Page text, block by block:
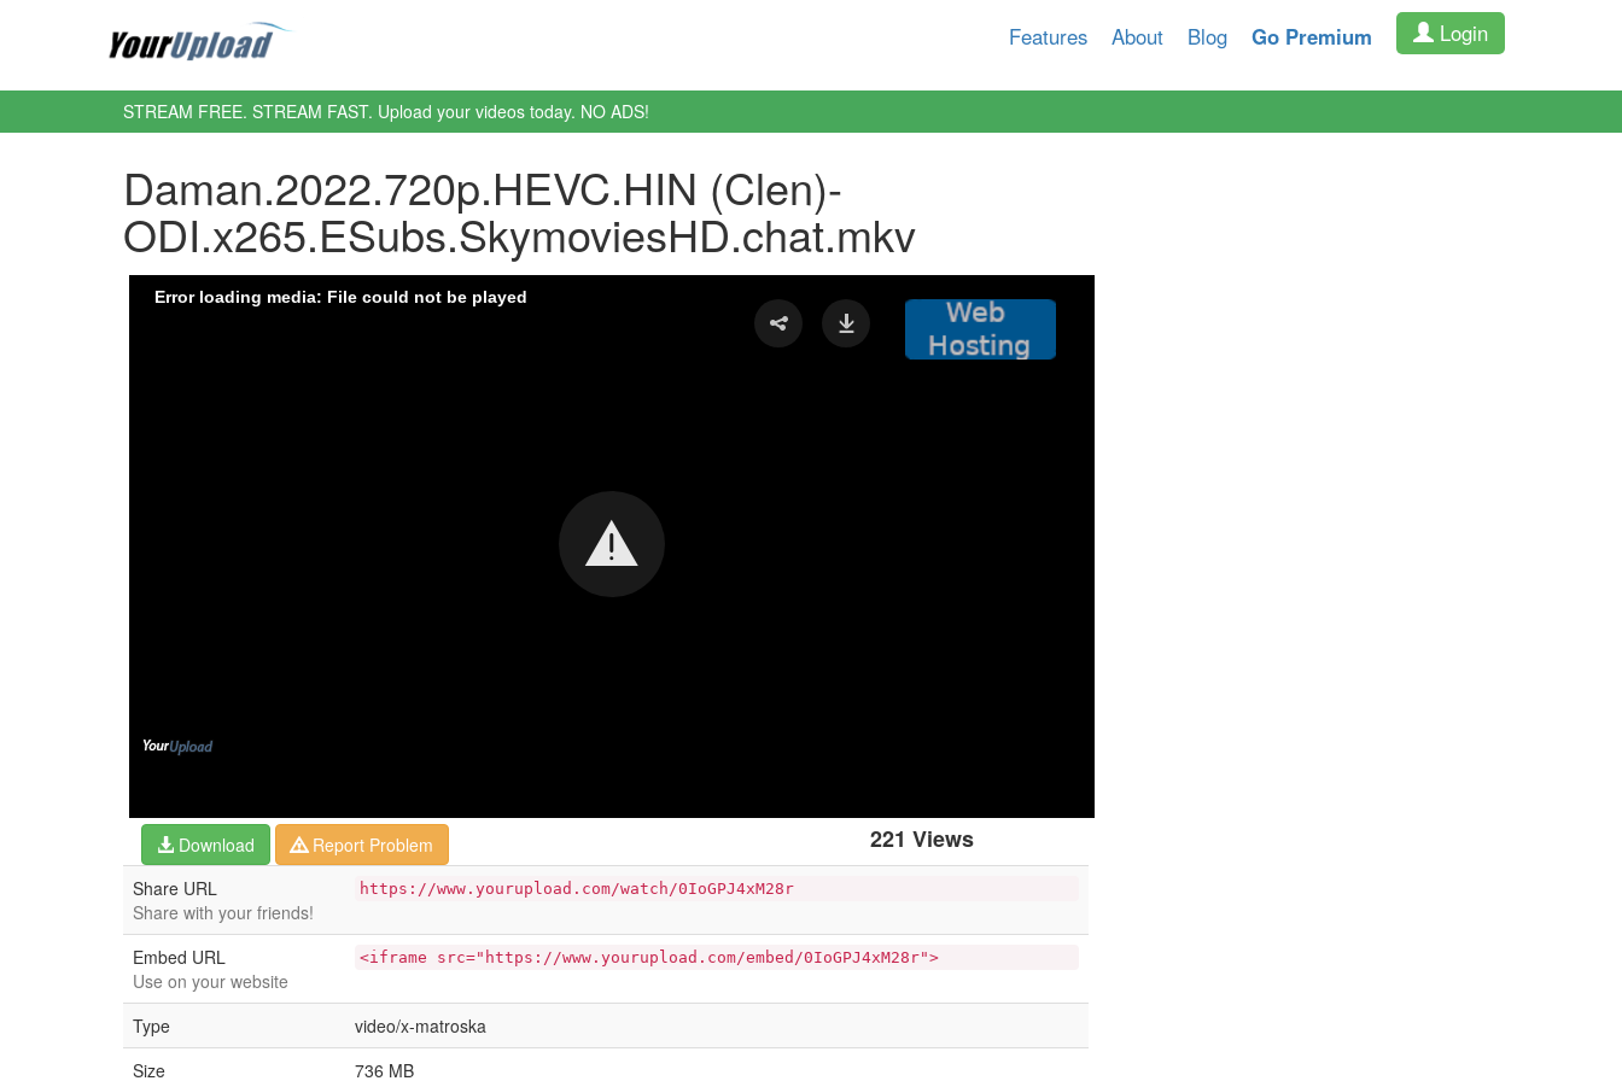
Features About Blog Go Premium Login
STREAM FREE. STREAM FAST. Upload your videos today. NO ADS!
Daman.2022.720p.HEVC.HIN (Clen)-
ODI.x265.ESubs.SkymoviesHD.chat.mkv
221 Views
Download
Report Problem
Share URL
Share with your friends!
https://www.yourupload.com/watch/0IoGPJ4xM28r
Embed URL
Use on your website
<iframe src="https://www.yourupload.com/embed/0IoGPJ4xM28r">
Type
video/x-matroska
Size
736 MB